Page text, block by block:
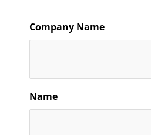
Company Name
Name